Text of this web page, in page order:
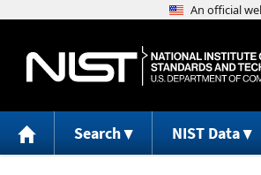
Search NIST Data